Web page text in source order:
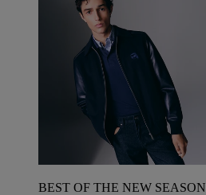
BEST OF THE NEW SEASON